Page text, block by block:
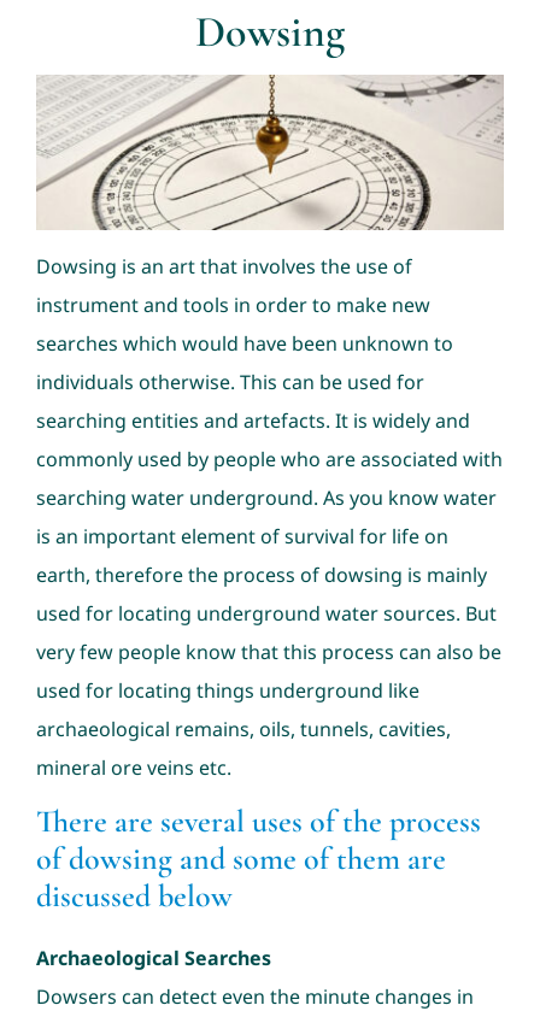
Nav Ratans
Geopathic Stress
Dowsing
Dowsing
Dowsing is an art that involves the use of
instrument and tools in order to make new
searches which would have been unknown to
individuals otherwise. This can be used for
searching entities and artefacts. It is widely and
commonly used by people who are associated with
searching water underground. As you know water
is an important element of survival for life on
earth, therefore the process of dowsing is mainly
used for locating underground water sources. But
very few people know that this process can also be
used for locating things underground like
archaeological remains, oils, tunnels, cavities,
mineral ore veins etc.
There are several uses of the process
of dowsing and some of them are
discussed below
Archaeological Searches
Dowsers can detect even the minute changes in